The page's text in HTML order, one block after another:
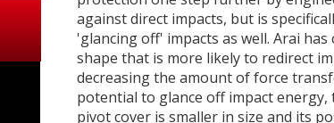
against direct impacts, but is
'glancing off' impacts as well. Arai
shape that is more likely to redirect
decreasing the amount of force
potential to glance off impact energy,
pivot cover is smaller in size and its